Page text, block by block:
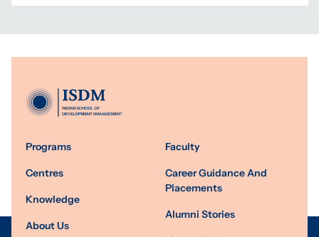
Programs
Centres
Knowledge
About Us
Faculty
Career Guidance And
Placements
Alumni Stories